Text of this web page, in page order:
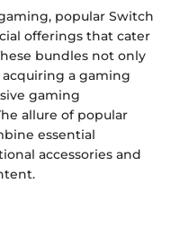
popular Switch
offerings that cater
bundles not only
a gaming
gaming
allure of popular
essential
accessories and